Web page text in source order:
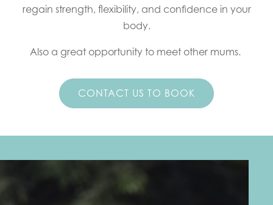
regain strength, flexibility, and confidence in your
body.
Also a great opportunity to meet other mums.
CONTACT US TO BOOK